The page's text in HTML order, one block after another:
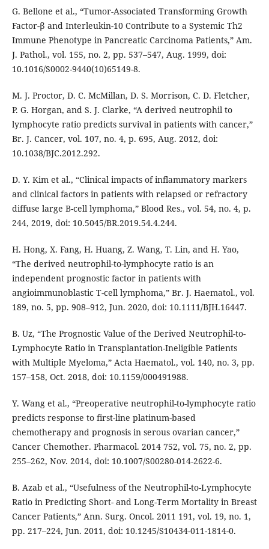
G. Bellone et al., “Tumor-Associated Transforming Growth
Factor-β and Interleukin-10 Contribute to a Systemic Th2
Immune Phenotype in Pancreatic Carcinoma Patients,” Am.
J. Pathol., vol. 155, no. 2, pp. 537–547, Aug. 1999, doi:
10.1016/S0002-9440(10)65149-8.
M. J. Proctor, D. C. McMillan, D. S. Morrison, C. D. Fletcher,
P. G. Horgan, and S. J. Clarke, “A derived neutrophil to
lymphocyte ratio predicts survival in patients with cancer,”
Br. J. Cancer, vol. 107, no. 4, p. 695, Aug. 2012, doi:
10.1038/BJC.2012.292.
D. Y. Kim et al., “Clinical impacts of inflammatory markers
and clinical factors in patients with relapsed or refractory
diffuse large B-cell lymphoma,” Blood Res., vol. 54, no. 4, p.
244, 2019, doi: 10.5045/BR.2019.54.4.244.
H. Hong, X. Fang, H. Huang, Z. Wang, T. Lin, and H. Yao,
“The derived neutrophil-to-lymphocyte ratio is an
independent prognostic factor in patients with
angioimmunoblastic T-cell lymphoma,” Br. J. Haematol., vol.
189, no. 5, pp. 908–912, Jun. 2020, doi: 10.1111/BJH.16447.
B. Uz, “The Prognostic Value of the Derived Neutrophil-to-
Lymphocyte Ratio in Transplantation-Ineligible Patients
with Multiple Myeloma,” Acta Haematol., vol. 140, no. 3, pp.
157–158, Oct. 2018, doi: 10.1159/000491988.
Y. Wang et al., “Preoperative neutrophil-to-lymphocyte ratio
predicts response to first-line platinum-based
chemotherapy and prognosis in serous ovarian cancer,”
Cancer Chemother. Pharmacol. 2014 752, vol. 75, no. 2, pp.
255–262, Nov. 2014, doi: 10.1007/S00280-014-2622-6.
B. Azab et al., “Usefulness of the Neutrophil-to-Lymphocyte
Ratio in Predicting Short- and Long-Term Mortality in Breast
Cancer Patients,” Ann. Surg. Oncol. 2011 191, vol. 19, no. 1,
pp. 217–224, Jun. 2011, doi: 10.1245/S10434-011-1814-0.